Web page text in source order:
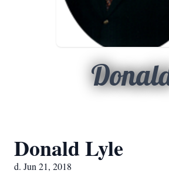
Donald Lyle
d. Jun 21, 2018